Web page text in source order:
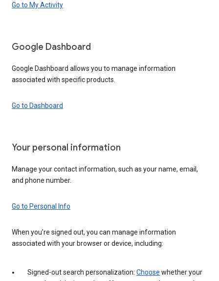
Go to My Activity
Google Dashboard
Google Dashboard allows you to manage information
associated with specific products.
Go to Dashboard
Your personal information
Manage your contact information, such as your name, email,
and phone number.
Go to Personal Info
When you’re signed out, you can manage information
associated with your browser or device, including:
Signed-out search personalization: Choose whether your